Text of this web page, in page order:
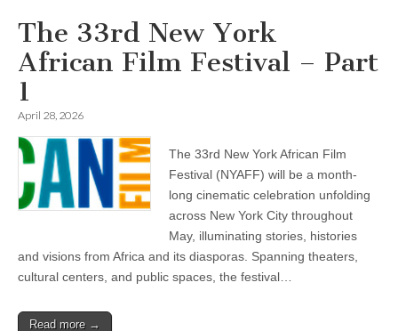
The 33rd New York
African Film Festival – Part
1
April 28, 2026
The 33rd New York African Film
Festival (NYAFF) will be a month-
long cinematic celebration unfolding
across New York City throughout
May, illuminating stories, histories
and visions from Africa and its diasporas. Spanning theaters,
cultural centers, and public spaces, the festival…
Read more →